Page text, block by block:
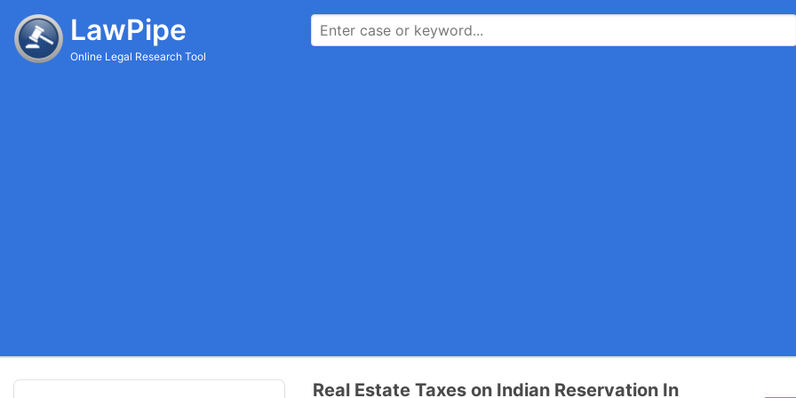
LawPipe
Online Legal Research Tool
Real Estate Taxes on Indian Reservation In